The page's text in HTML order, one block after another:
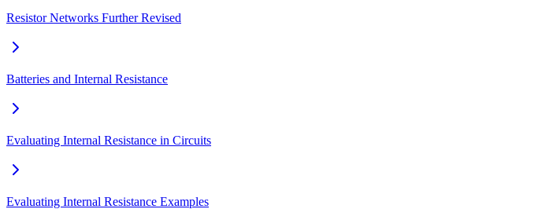
Resistor Networks Further Revised
Batteries and Internal Resistance
Evaluating Internal Resistance in Circuits
Evaluating Internal Resistance Examples